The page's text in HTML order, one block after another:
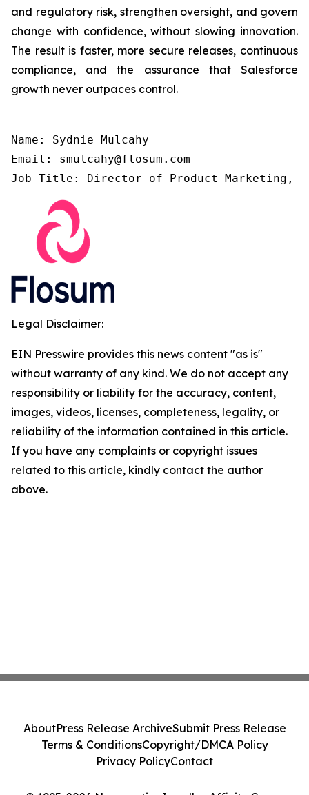
and regulatory risk, strengthen oversight, and govern
change with confidence, without slowing innovation.
The result is faster, more secure releases, continuous
compliance, and the assurance that Salesforce
growth never outpaces control.
Name: Sydnie Mulcahy
Email: smulcahy@flosum.com
Job Title: Director of Product Marketing,
Legal Disclaimer:
EIN Presswire provides this news content "as is"
without warranty of any kind. We do not accept any
responsibility or liability for the accuracy, content,
images, videos, licenses, completeness, legality, or
reliability of the information contained in this article.
If you have any complaints or copyright issues
related to this article, kindly contact the author
above.
AboutPress Release ArchiveSubmit Press Release
Terms & ConditionsCopyright/DMCA Policy
Privacy PolicyContact